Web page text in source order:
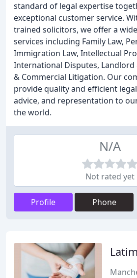
standard of legal expertise
exceptional customer service.
trained solicitors, we offer a
services including Family Law,
Immigration Law, Intellectual
International Disputes, Landlord
& Commercial Litigation. Our
provide quality and efficient
advice, and representation to
the world.
N/A
Not rated yet
Profile Phone